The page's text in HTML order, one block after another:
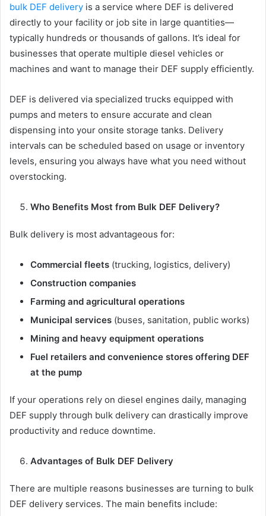
bulk DEF delivery is a service where DEF is delivered
directly to your facility or job site in large quantities—
typically hundreds or thousands of gallons. It’s ideal for
businesses that operate multiple diesel vehicles or
machines and want to manage their DEF supply efficiently.
DEF is delivered via specialized trucks equipped with
pumps and meters to ensure accurate and clean
dispensing into your onsite storage tanks. Delivery
intervals can be scheduled based on usage or inventory
levels, ensuring you always have what you need without
overstocking.
Who Benefits Most from Bulk DEF Delivery?
Bulk delivery is most advantageous for:
Commercial fleets (trucking, logistics, delivery)
Construction companies
Farming and agricultural operations
Municipal services (buses, sanitation, public works)
Mining and heavy equipment operations
Fuel retailers and convenience stores offering DEF
at the pump
If your operations rely on diesel engines daily, managing
DEF supply through bulk delivery can drastically improve
productivity and reduce downtime.
Advantages of Bulk DEF Delivery
There are multiple reasons businesses are turning to bulk
DEF delivery services. The main benefits include: